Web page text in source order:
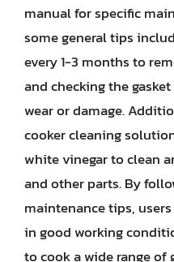
manual for specific
some general tips
every 1-3 months to
and checking the
wear or damage.
cooker cleaning
white vinegar to clean
and other parts. By
maintenance tips,
in good working
to cook a wide range of